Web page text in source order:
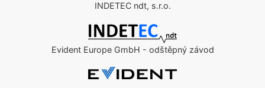
INDETEC ndt, s.r.o.
Evident Europe GmbH - odštěpný závod